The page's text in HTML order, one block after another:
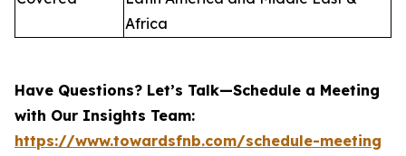
Africa
Have Questions? Let’s Talk—Schedule a Meeting
with Our Insights Team:
https://www.towardsfnb.com/schedule-meeting